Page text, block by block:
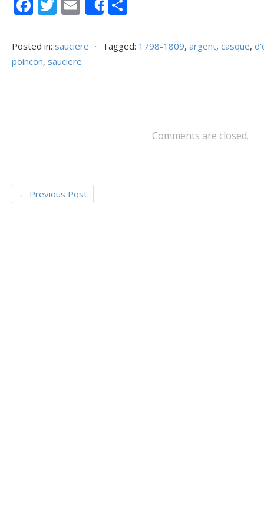
e
b
itt
er
ai
l
Share
ta
Posted in: sauciere ⋅ Tagged: 1798-1809, argent, casque,
poincon, sauciere
Comments are closed.
← Previous Post